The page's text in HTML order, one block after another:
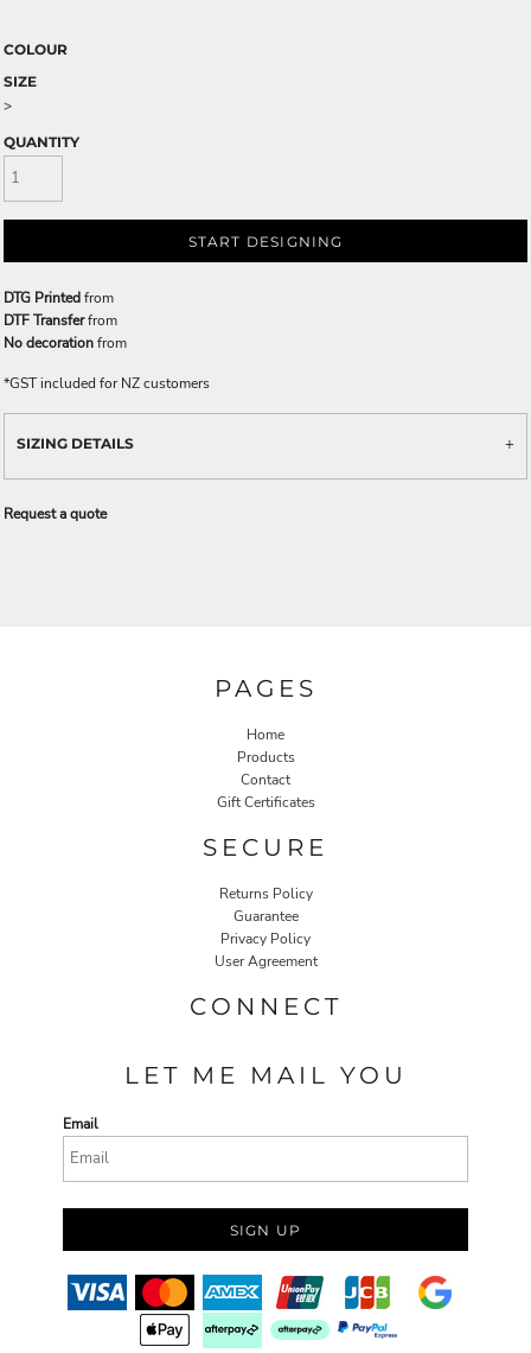
COLOUR
SIZE
>
QUANTITY
START DESIGNING
DTG Printedfrom
DTF Transferfrom
No decorationfrom
*GST included for NZ customers
SIZING DETAILS
Request a quote
PAGES
Home
Products
Contact
Gift Certificates
SECURE
Returns Policy
Guarantee
Privacy Policy
User Agreement
CONNECT
LET ME MAIL YOU
Email
SIGN UP